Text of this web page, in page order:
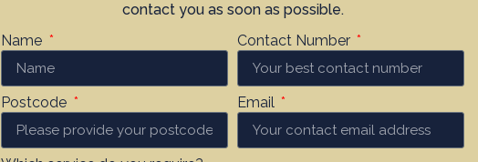
contact you as soon as possible.
Name
Contact Number
Postcode Email